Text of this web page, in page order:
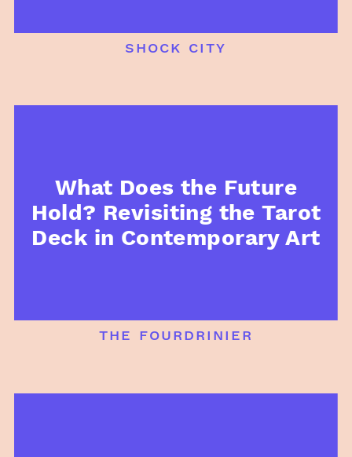
shock city
What Does the Future
Hold? Revisiting the Tarot
Deck in Contemporary Art
the fourdrinier